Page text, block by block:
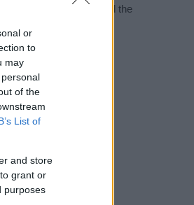
or
to
may
of the
List of
and store
grant or
purposes
name Dyan, spread the